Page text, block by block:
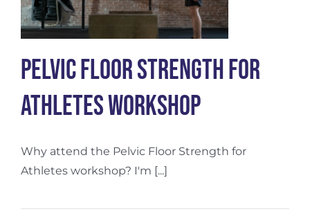
Pelvic Floor Strength For
Athletes Workshop
Why attend the Pelvic Floor Strength for
Athletes workshop? I'm [...]